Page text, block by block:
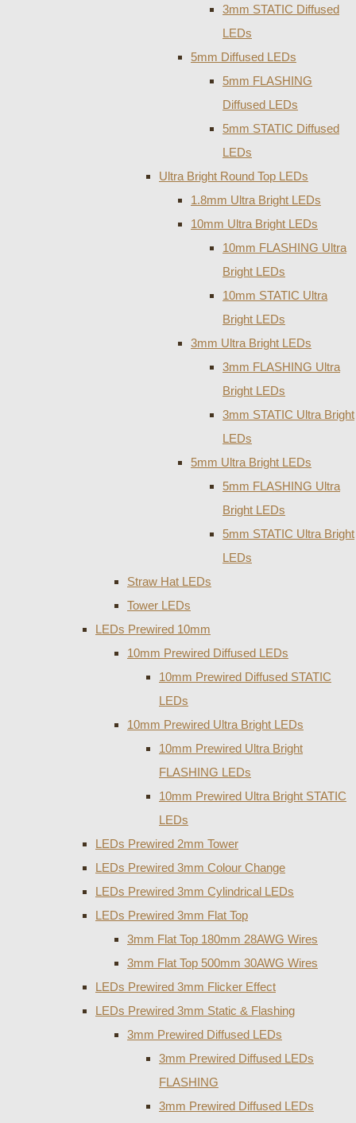
3mm STATIC Diffused
LEDs
5mm Diffused LEDs
5mm FLASHING
Diffused LEDs
5mm STATIC Diffused
LEDs
Ultra Bright Round Top LEDs
1.8mm Ultra Bright LEDs
10mm Ultra Bright LEDs
10mm FLASHING Ultra
Bright LEDs
10mm STATIC Ultra
Bright LEDs
3mm Ultra Bright LEDs
3mm FLASHING Ultra
Bright LEDs
3mm STATIC Ultra Bright
LEDs
5mm Ultra Bright LEDs
5mm FLASHING Ultra
Bright LEDs
5mm STATIC Ultra Bright
LEDs
Straw Hat LEDs
Tower LEDs
LEDs Prewired 10mm
10mm Prewired Diffused LEDs
10mm Prewired Diffused STATIC
LEDs
10mm Prewired Ultra Bright LEDs
10mm Prewired Ultra Bright
FLASHING LEDs
10mm Prewired Ultra Bright STATIC
LEDs
LEDs Prewired 2mm Tower
LEDs Prewired 3mm Colour Change
LEDs Prewired 3mm Cylindrical LEDs
LEDs Prewired 3mm Flat Top
3mm Flat Top 180mm 28AWG Wires
3mm Flat Top 500mm 30AWG Wires
LEDs Prewired 3mm Flicker Effect
LEDs Prewired 3mm Static & Flashing
3mm Prewired Diffused LEDs
3mm Prewired Diffused LEDs
FLASHING
3mm Prewired Diffused LEDs